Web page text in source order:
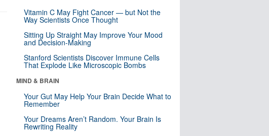
Vitamin C May Fight Cancer — but Not the
Way Scientists Once Thought
Sitting Up Straight May Improve Your Mood
and Decision-Making
Stanford Scientists Discover Immune Cells
That Explode Like Microscopic Bombs
MIND & BRAIN
Your Gut May Help Your Brain Decide What to
Remember
Your Dreams Aren’t Random. Your Brain Is
Rewriting Reality